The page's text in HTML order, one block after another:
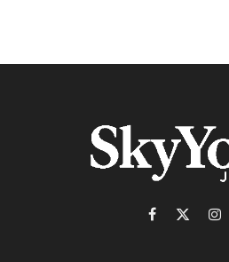
Facebook
X